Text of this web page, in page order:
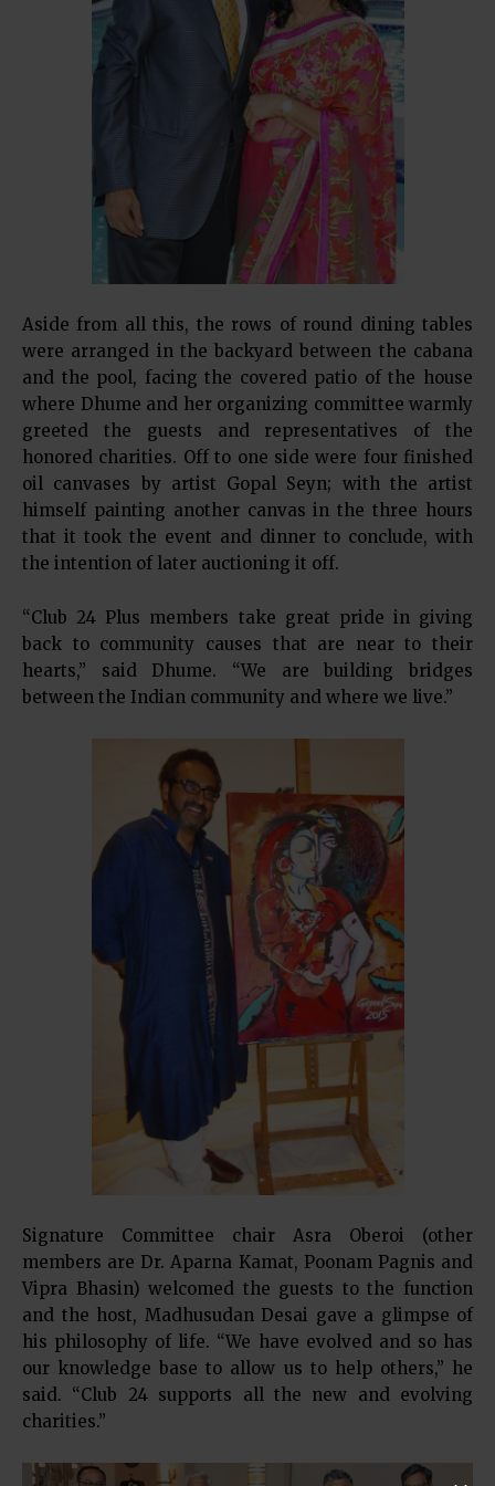
Aside from all this, the rows of round dining tables
were arranged in the backyard between the cabana
and the pool, facing the covered patio of the house
where Dhume and her organizing committee warmly
greeted the guests and representatives of the
honored charities. Off to one side were four finished
oil canvases by artist Gopal Seyn; with the artist
himself painting another canvas in the three hours
that it took the event and dinner to conclude, with
the intention of later auctioning it off.
“Club 24 Plus members take great pride in giving
back to community causes that are near to their
hearts,” said Dhume. “We are building bridges
between the Indian community and where we live.”
Signature Committee chair Asra Oberoi (other
members are Dr. Aparna Kamat, Poonam Pagnis and
Vipra Bhasin) welcomed the guests to the function
and the host, Madhusudan Desai gave a glimpse of
his philosophy of life. “We have evolved and so has
our knowledge base to allow us to help others,” he
said. “Club 24 supports all the new and evolving
charities.”